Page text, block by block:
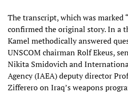
The transcript, which was marked
confirmed the original story. In a
Kamel methodically answered
UNSCOM chairman Rolf Ekeus,
Nikita Smidovich and
Agency (IAEA) deputy director
Zifferero on Iraq’s weapons